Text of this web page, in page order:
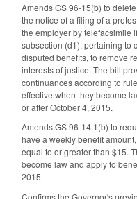
Amends GS 96-15(b) to
the notice of a filing of a
the employer by telefacsimile
subsection (d1), pertaining to
disputed benefits, to remove
interests of justice. The bill
continuances according to
effective when they become
or after October 4, 2015.
Amends GS 96-14.1(b) to
have a weekly benefit
equal to or greater than $15.
become law and apply to
2015.